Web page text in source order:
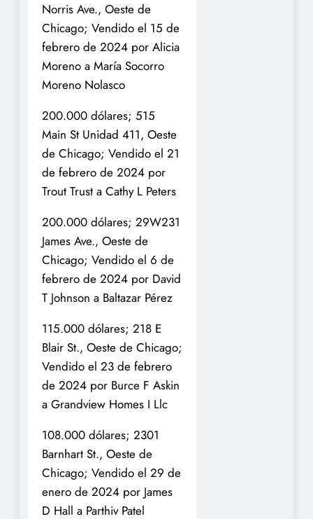
Norris Ave., Oeste de
Chicago; Vendido el 15 de
febrero de 2024 por Alicia
Moreno a María Socorro
Moreno Nolasco
200.000 dólares; 515
Main St Unidad 411, Oeste
de Chicago; Vendido el 21
de febrero de 2024 por
Trout Trust a Cathy L Peters
200.000 dólares; 29W231
James Ave., Oeste de
Chicago; Vendido el 6 de
febrero de 2024 por David
T Johnson a Baltazar Pérez
115.000 dólares; 218 E
Blair St., Oeste de Chicago;
Vendido el 23 de febrero
de 2024 por Burce F Askin
a Grandview Homes I Llc
108.000 dólares; 2301
Barnhart St., Oeste de
Chicago; Vendido el 29 de
enero de 2024 por James
D Hall a Parthiv Patel